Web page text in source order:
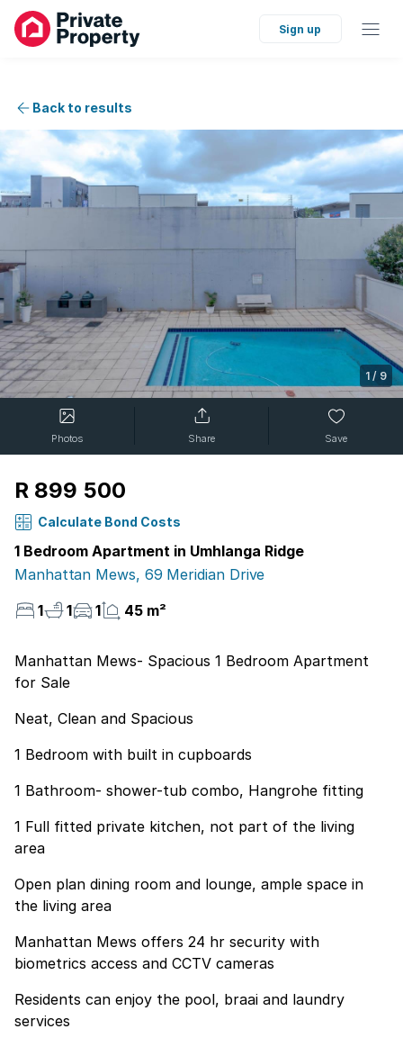
Sign up
Back to results
1 / 9
Photos Share Save
R 899 500
Calculate Bond Costs
1 Bedroom Apartment in Umhlanga Ridge
Manhattan Mews, 69 Meridian Drive
1
1 1 45 m²
Manhattan Mews- Spacious 1 Bedroom Apartment
for Sale
Neat, Clean and Spacious
1 Bedroom with built in cupboards
1 Bathroom- shower-tub combo, Hangrohe fitting
1 Full fitted private kitchen, not part of the living
area
Open plan dining room and lounge, ample space in
the living area
Manhattan Mews offers 24 hr security with
biometrics access and CCTV cameras
Residents can enjoy the pool, braai and laundry
services